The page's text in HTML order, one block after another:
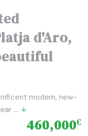
d'Aro,
modern, new-
...
460,000€